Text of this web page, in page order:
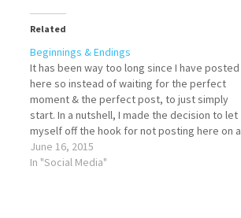
Related
Beginnings & Endings
It has been way too long since I have posted
here so instead of waiting for the perfect
moment & the perfect post, to just simply
start. In a nutshell, I made the decision to let
myself off the hook for not posting here on a
regular basis until after…
June 16, 2015
In "Social Media"